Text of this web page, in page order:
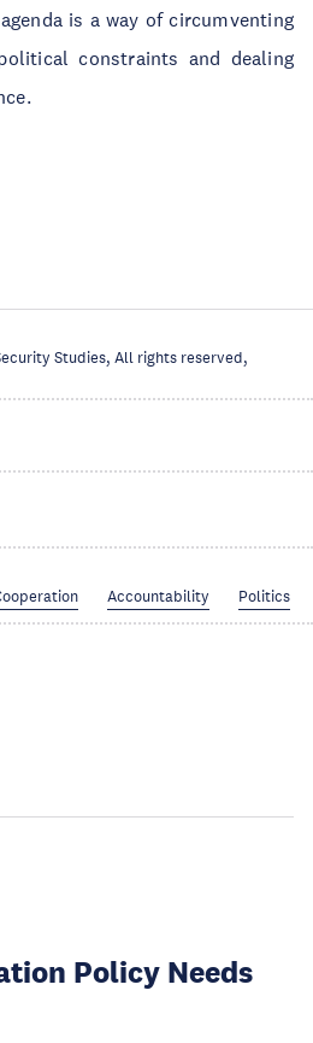
is a way of circumventing
constraints and dealing
Studies, All rights reserved,
Accountability Politics
Policy Needs